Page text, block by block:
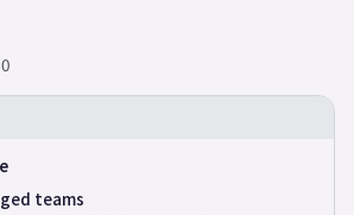
teams